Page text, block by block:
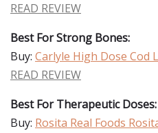
READ REVIEW
Best For Strong Bones:
Buy: Carlyle High Dose Cod
READ REVIEW
Best For Therapeutic Doses:
Buy: Rosita Real Foods